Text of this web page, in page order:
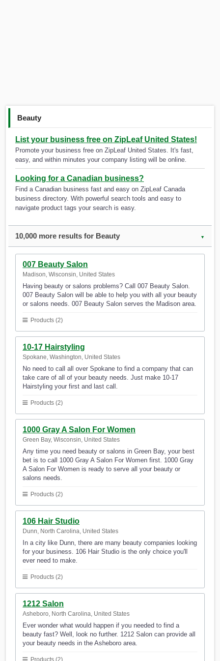
Beauty
List your business free on ZipLeaf United States!
Promote your business free on ZipLeaf United States. It's fast,
easy, and within minutes your company listing will be online.
Looking for a Canadian business?
Find a Canadian business fast and easy on ZipLeaf Canada
business directory. With powerful search tools and easy to
navigate product tags your search is easy.
10,000 more results for Beauty ▼
007 Beauty Salon
Madison, Wisconsin, United States
Having beauty or salons problems? Call 007 Beauty Salon.
007 Beauty Salon will be able to help you with all your beauty
or salons needs. 007 Beauty Salon serves the Madison area.
Products (2)
10-17 Hairstyling
Spokane, Washington, United States
No need to call all over Spokane to find a company that can
take care of all of your beauty needs. Just make 10-17
Hairstyling your first and last call.
Products (2)
1000 Gray A Salon For Women
Green Bay, Wisconsin, United States
Any time you need beauty or salons in Green Bay, your best
bet is to call 1000 Gray A Salon For Women first. 1000 Gray
A Salon For Women is ready to serve all your beauty or
salons needs.
Products (2)
106 Hair Studio
Dunn, North Carolina, United States
In a city like Dunn, there are many beauty companies looking
for your business. 106 Hair Studio is the only choice you'll
ever need to make.
Products (2)
1212 Salon
Asheboro, North Carolina, United States
Ever wonder what would happen if you needed to find a
beauty fast? Well, look no further. 1212 Salon can provide all
your beauty needs in the Asheboro area.